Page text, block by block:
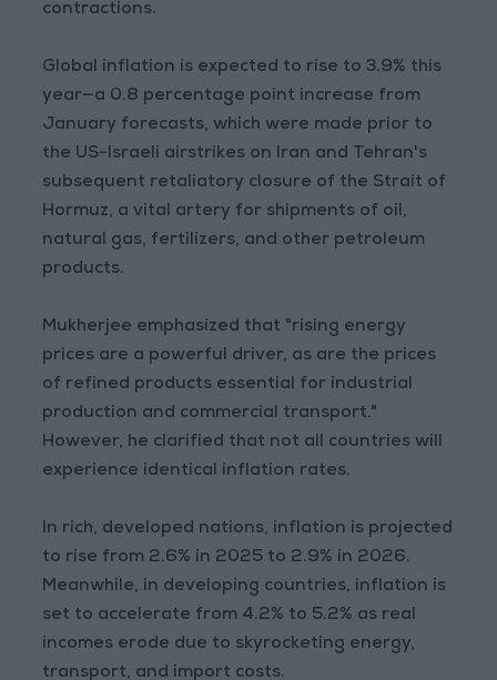
contractions.
Global inflation is expected to rise to 3.9% this
year—a 0.8 percentage point increase from
January forecasts, which were made prior to
the US-Israeli airstrikes on Iran and Tehran's
subsequent retaliatory closure of the Strait of
Hormuz, a vital artery for shipments of oil,
natural gas, fertilizers, and other petroleum
products.
Mukherjee emphasized that "rising energy
prices are a powerful driver, as are the prices
of refined products essential for industrial
production and commercial transport."
However, he clarified that not all countries will
experience identical inflation rates.
In rich, developed nations, inflation is projected
to rise from 2.6% in 2025 to 2.9% in 2026.
Meanwhile, in developing countries, inflation is
set to accelerate from 4.2% to 5.2% as real
incomes erode due to skyrocketing energy,
transport, and import costs.